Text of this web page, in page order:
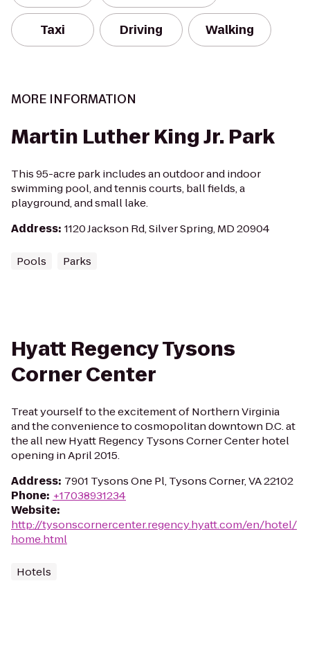
Taxi Driving Walking
MORE INFORMATION
Martin Luther King Jr. Park
This 95-acre park includes an outdoor and indoor
swimming pool, and tennis courts, ball fields, a
playground, and small lake.
Address: 1120 Jackson Rd, Silver Spring, MD 20904
Pools Parks
Hyatt Regency Tysons
Corner Center
Treat yourself to the excitement of Northern Virginia
and the convenience to cosmopolitan downtown D.C. at
the all new Hyatt Regency Tysons Corner Center hotel
opening in April 2015.
Address: 7901 Tysons One Pl, Tysons Corner, VA 22102
Phone: +17038931234
Website:
http://tysonscornercenter.regency.hyatt.com/en/hotel/
home.html
Hotels